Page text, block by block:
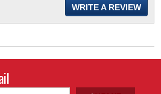
WRITE A REVIEW